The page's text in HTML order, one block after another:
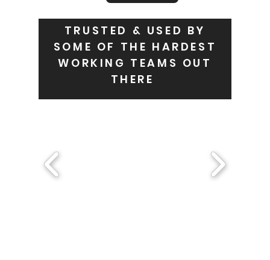
TRUSTED & USED BY
SOME OF THE HARDEST
WORKING TEAMS OUT
THERE